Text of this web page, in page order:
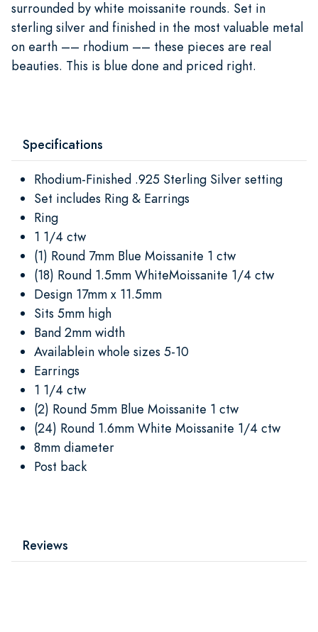
surrounded by white moissanite rounds. Set in
sterling silver and finished in the most valuable metal
on earth –– rhodium –– these pieces are real
beauties. This is blue done and priced right.
Specifications
Rhodium-Finished .925 Sterling Silver setting
Set includes Ring & Earrings
Ring
1 1/4 ctw
(1) Round 7mm Blue Moissanite 1 ctw
(18) Round 1.5mm WhiteMoissanite 1/4 ctw
Design 17mm x 11.5mm
Sits 5mm high
Band 2mm width
Availablein whole sizes 5-10
Earrings
1 1/4 ctw
(2) Round 5mm Blue Moissanite 1 ctw
(24) Round 1.6mm White Moissanite 1/4 ctw
8mm diameter
Post back
Reviews